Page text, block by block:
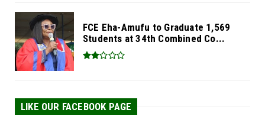
FCE Eha-Amufu to Graduate 1,569
Students at 34th Combined Co...
LIKE OUR FACEBOOK PAGE